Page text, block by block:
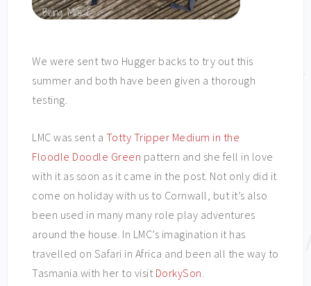
We were sent two Hugger backs to try out this
summer and both have been given a thorough
testing.
LMC was sent a Totty Tripper Medium in the
Floodle Doodle Green pattern and she fell in love
with it as soon as it came in the post. Not only did it
come on holiday with us to Cornwall, but it’s also
been used in many many role play adventures
around the house. In LMC’s imagination it has
travelled on Safari in Africa and been all the way to
Tasmania with her to visit DorkySon.